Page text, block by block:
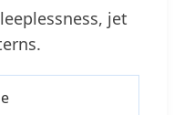
jet